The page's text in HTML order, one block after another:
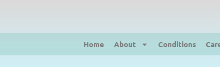
Home About Conditions